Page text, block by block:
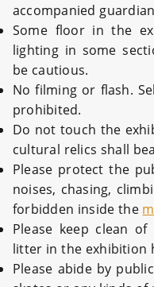
accompanied
Some floor in the
lighting in some
be cautious.
No filming or flash.
prohibited.
Do not touch the
cultural relics shall
Please protect the
noises, chasing,
forbidden inside the
Please keep clean
litter in the exhibition
Please abide by